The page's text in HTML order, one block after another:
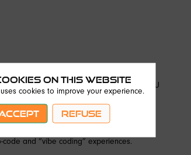
in Kourou incubated in Station K (EU
from the Cloud Act.
and “vibe coding” experiences.
on this website
cookies to improve your experience.
REFUSE